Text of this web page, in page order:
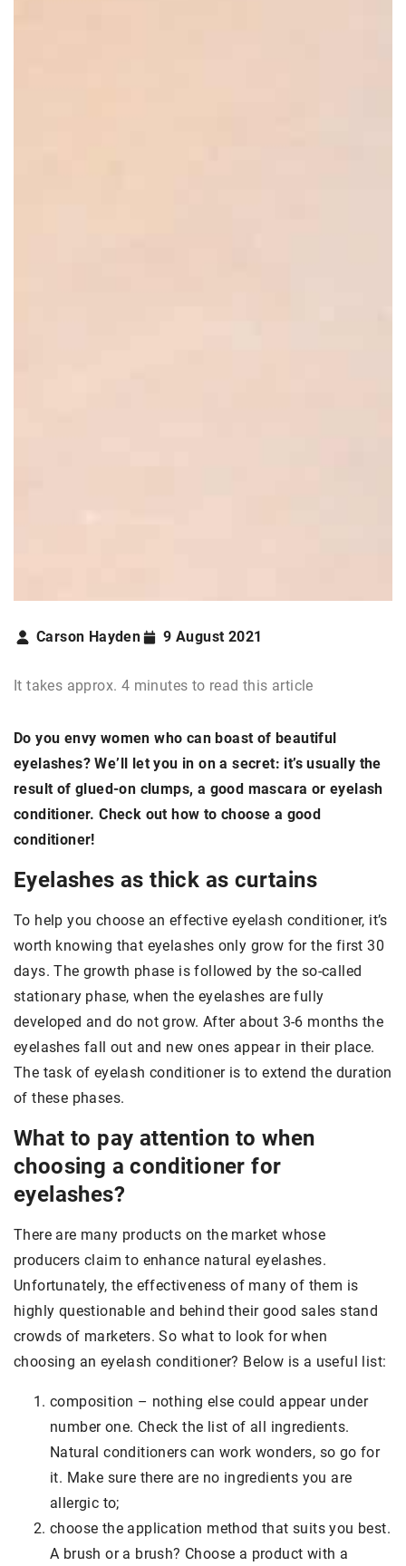
Carson Hayden 9 August 2021
It takes approx. 4 minutes to read this article
Do you envy women who can boast of beautiful
eyelashes? We’ll let you in on a secret: it’s usually the
result of glued-on clumps, a good mascara or eyelash
conditioner. Check out how to choose a good
conditioner!
Eyelashes as thick as curtains
To help you choose an effective eyelash conditioner, it’s
worth knowing that eyelashes only grow for the first 30
days. The growth phase is followed by the so-called
stationary phase, when the eyelashes are fully
developed and do not grow. After about 3-6 months the
eyelashes fall out and new ones appear in their place.
The task of eyelash conditioner is to extend the duration
of these phases.
What to pay attention to when
choosing a conditioner for
eyelashes?
There are many products on the market whose
producers claim to enhance natural eyelashes.
Unfortunately, the effectiveness of many of them is
highly questionable and behind their good sales stand
crowds of marketers. So what to look for when
choosing an eyelash conditioner? Below is a useful list:
composition – nothing else could appear under
number one. Check the list of all ingredients.
Natural conditioners can work wonders, so go for
it. Make sure there are no ingredients you are
allergic to;
choose the application method that suits you best.
A brush or a brush? Choose a product with a